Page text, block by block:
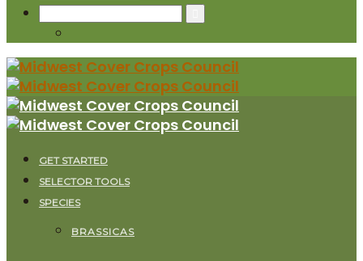
Search
for:
GET STARTED
SELECTOR TOOLS
SPECIES
BRASSICAS